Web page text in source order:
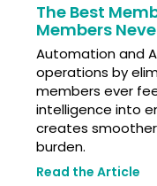
The Best
Members
Automation and
operations by
members ever
intelligence into
creates
burden.
Read the Article